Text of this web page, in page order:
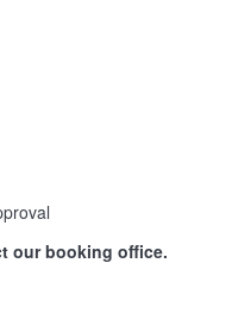
our booking office.